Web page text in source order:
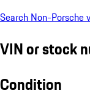
Search Non-Porsche
VIN or stock
Condition